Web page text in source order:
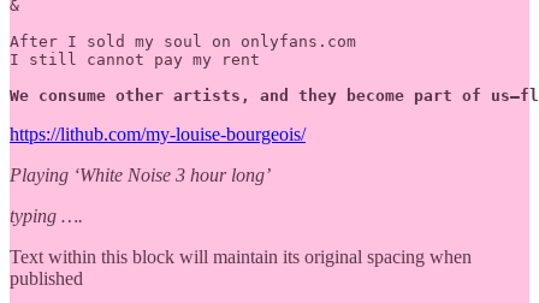
&
After I sold my soul on onlyfans.com
I still cannot pay my rent
We consume other artists, and they become part of
https://lithub.com/my-louise-bourgeois/
Playing ‘White Noise 3 hour long’
typing ….
Text within this block will maintain its original spacing when
published